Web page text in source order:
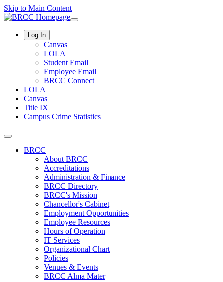
Skip to Main Content
Log In
Canvas
LOLA
Student Email
Employee Email
BRCC Connect
LOLA
Canvas
Title IX
Campus Crime Statistics
BRCC
About BRCC
Accreditations
Administration & Finance
BRCC Directory
BRCC's Mission
Chancellor's Cabinet
Employment Opportunities
Employee Resources
Hours of Operation
IT Services
Organizational Chart
Policies
Venues & Events
BRCC Alma Mater